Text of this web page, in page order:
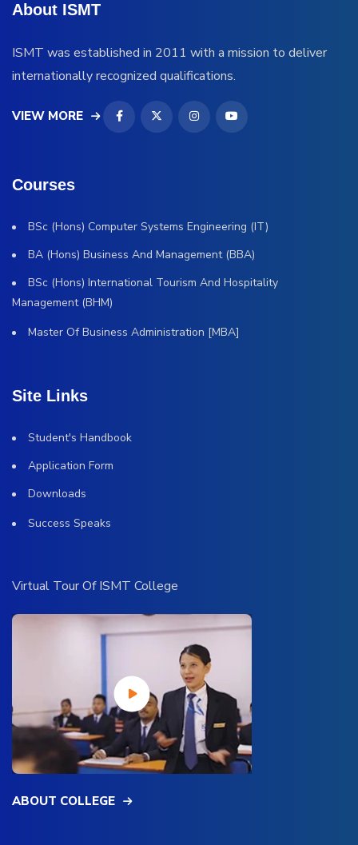
About ISMT
ISMT was established in 2011 with a mission to deliver
internationally recognized qualifications.
VIEW MORE
Courses
BSc (Hons) Computer Systems Engineering (IT)
BA (Hons) Business And Management (BBA)
BSc (Hons) International Tourism And Hospitality
Management (BHM)
Master Of Business Administration [MBA]
Site Links
Student's Handbook
Application Form
Downloads
Success Speaks
Virtual Tour Of ISMT College
ABOUT COLLEGE